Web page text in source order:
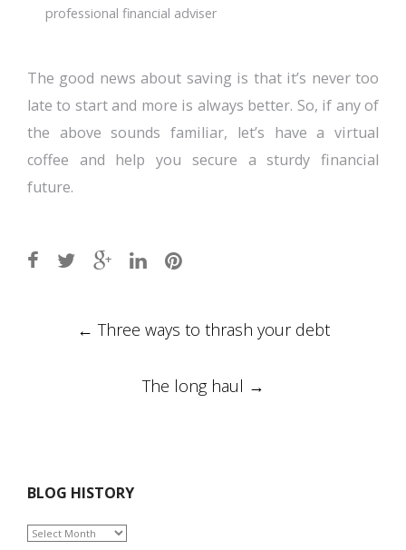
professional financial adviser
The good news about saving is that it’s never too
late to start and more is always better. So, if any of
the above sounds familiar, let’s have a virtual
coffee and help you secure a sturdy financial
future.
navigation
← Three ways to thrash your debt
The long haul →
BLOG HISTORY
BLOG